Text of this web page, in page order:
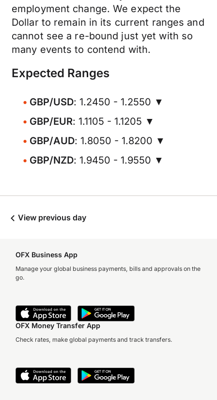
employment change. We expect the
Dollar to remain in its current ranges and
cannot see a re-bound just yet with so
many events to contend with.
Expected Ranges
GBP/USD: 1.2450 - 1.2550 ▼
GBP/EUR: 1.1105 - 1.1205 ▼
GBP/AUD: 1.8050 - 1.8200 ▼
GBP/NZD: 1.9450 - 1.9550 ▼
View previous day
OFX Business App
Manage your global business payments, bills and approvals on the
go.
OFX Money Transfer App
Check rates, make global payments and track transfers.